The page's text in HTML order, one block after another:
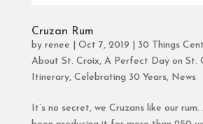
Cruzan Rum
by renee Oct 7, 2019
30 Things
About St. Croix, A Perfect Day on St.
Itinerary, Celebrating 30 Years, News
It’s no secret, we Cruzans like our